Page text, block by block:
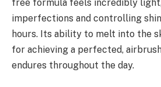
free formula feels incredibly
imperfections and controlling
hours. Its ability to melt into the
for achieving a perfected,
endures throughout the day.